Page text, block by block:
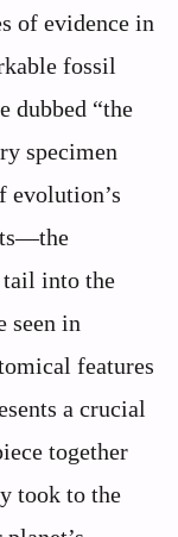
of evidence in
fossil
dubbed “the
specimen
evolution’s
into the
seen in
features
a crucial
together
took to the